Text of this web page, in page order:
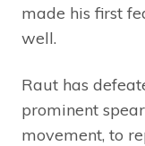
made his first
well.
Raut has
prominent
movement, to